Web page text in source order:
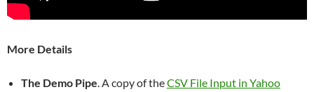
More Details
The Demo Pipe. A copy of theCSV File Input in Yahoo